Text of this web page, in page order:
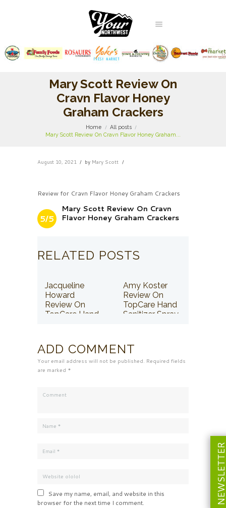
Mary Scott Review On
Cravn Flavor Honey
Graham Crackers
Home
All posts
Mary Scott Review On Cravn Flavor Honey Graham...
August 10, 2021 by Mary Scott
Review for Cravn Flavor Honey Graham Crackers
5/5
Mary Scott Review On Cravn
Flavor Honey Graham Crackers
RELATED POSTS
Jacqueline
Howard
Review On
TopCare Hand
Amy Koster
Review On
TopCare Hand
Sanitizer Spray
ADD COMMENT
Your email address will not be published. Required fields
are marked *
Save my name, email, and website in this
browser for the next time I comment.